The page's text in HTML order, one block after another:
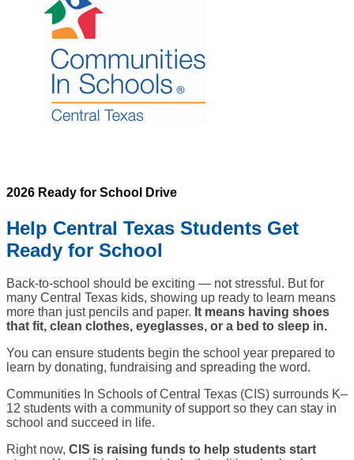
2026 Ready for School Drive
Help Central Texas Students Get
Ready for School
Back-to-school should be exciting — not stressful. But for
many Central Texas kids, showing up ready to learn means
more than just pencils and paper. It means having shoes
that fit, clean clothes, eyeglasses, or a bed to sleep in.
You can ensure students begin the school year prepared to
learn by donating, fundraising and spreading the word.
Communities In Schools of Central Texas (CIS) surrounds K–
12 students with a community of support so they can stay in
school and succeed in life.
Right now, CIS is raising funds to help students start